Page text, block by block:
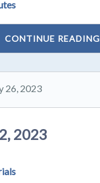
CONTINUE READING
26, 2023
2023